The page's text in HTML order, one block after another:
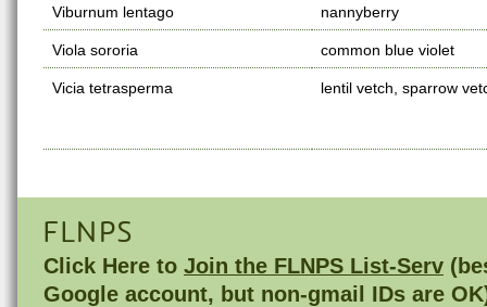
Viburnum lentago nannyberry
Viola sororia common blue violet
Vicia tetrasperma lentil vetch, sparrow
FLNPS
Click Here to Join the FLNPS List-Serv
Google account, but non-gmail IDs are